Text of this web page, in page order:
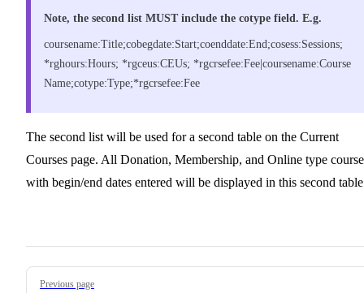
Note, the second list MUST include the cotype field. E.g.
coursename:Title;cobegdate:Start;coenddate:End;cosess:Sessions;
*rghours:Hours; *rgceus:CEUs; *rgcrsefee:Fee|coursename:Course
Name;cotype:Type;*rgcrsefee:Fee
The second list will be used for a second table on the Current
Courses page. All Donation, Membership, and Online type
with begin/end dates entered will be displayed in this second
Pager
Previous page